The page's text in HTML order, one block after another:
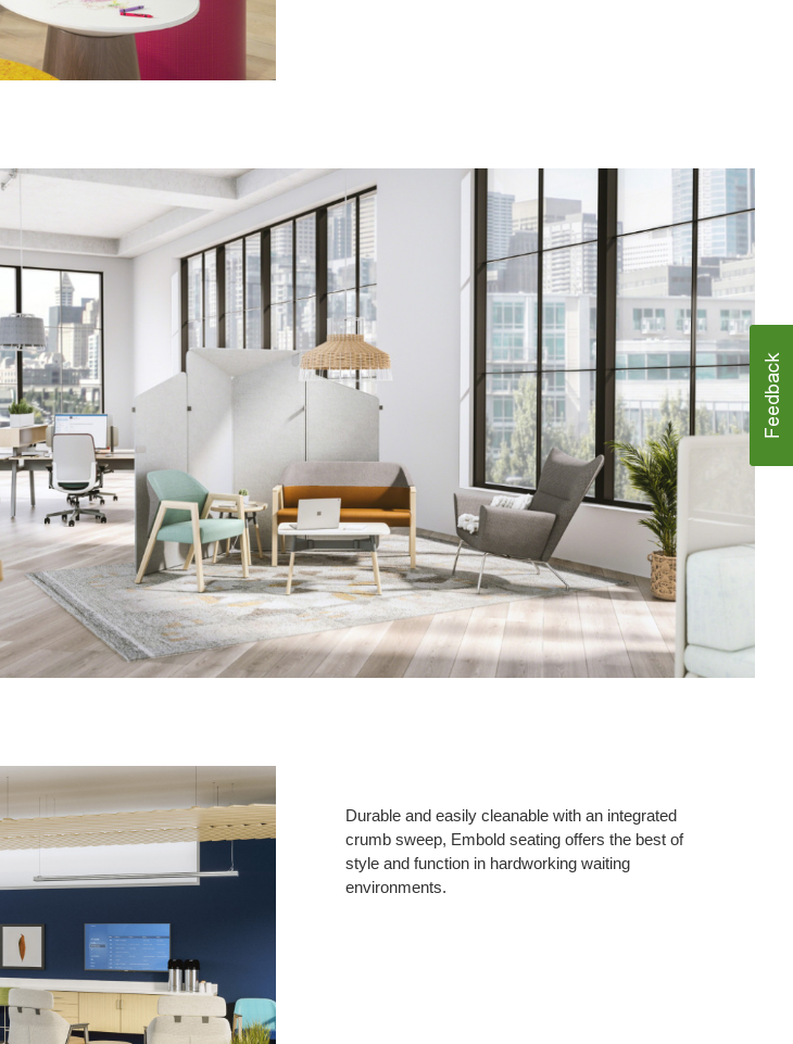
Durable and easily cleanable with an integrated
crumb sweep, Embold seating offers the best of
style and function in hardworking waiting
environments.